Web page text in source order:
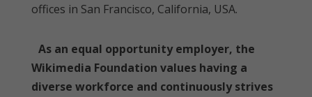
offices in San Francisco, California, USA.
As an equal opportunity employer, the
Wikimedia Foundation values having a
diverse workforce and continuously strives